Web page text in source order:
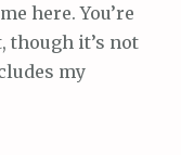
here. You’re
though it’s not
my